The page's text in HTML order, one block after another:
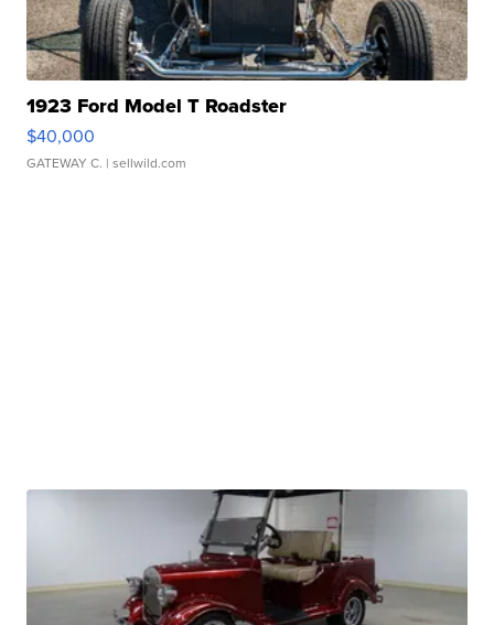
1923 Ford Model T Roadster
$40,000
GATEWAY C. | sellwild.com